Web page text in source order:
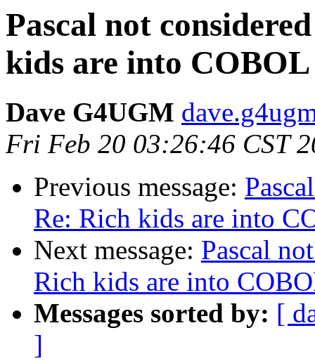
Pascal not
kids are into COBOL
Dave G4UGM
Fri Feb 20 03:26:46 CST
Previous message:
Re: Rich kids are into
Next message: Pascal
Rich kids are into
Messages sorted by: [
]